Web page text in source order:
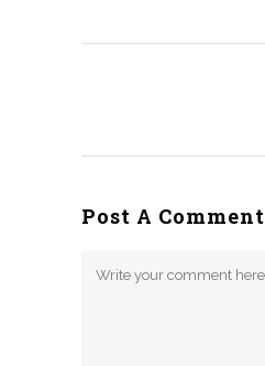
Post A Comment